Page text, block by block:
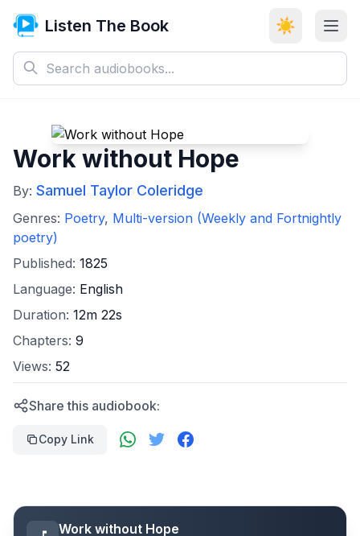
Listen The Book ☀️
Work without Hope
By: Samuel Taylor Coleridge
Genres: Poetry, Multi-version (Weekly and Fortnightly
poetry)
Published: 1825
Language: English
Duration: 12m 22s
Chapters: 9
Views: 52
Share this audiobook:
Copy Link
Work without Hope